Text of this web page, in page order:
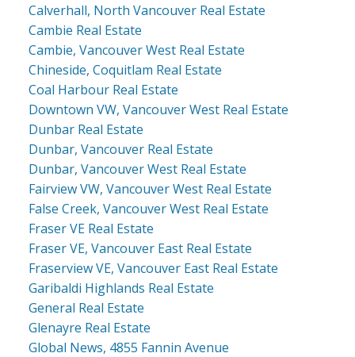
Calverhall, North Vancouver Real Estate
Cambie Real Estate
Cambie, Vancouver West Real Estate
Chineside, Coquitlam Real Estate
Coal Harbour Real Estate
Downtown VW, Vancouver West Real Estate
Dunbar Real Estate
Dunbar, Vancouver Real Estate
Dunbar, Vancouver West Real Estate
Fairview VW, Vancouver West Real Estate
False Creek, Vancouver West Real Estate
Fraser VE Real Estate
Fraser VE, Vancouver East Real Estate
Fraserview VE, Vancouver East Real Estate
Garibaldi Highlands Real Estate
General Real Estate
Glenayre Real Estate
Global News, 4855 Fannin Avenue